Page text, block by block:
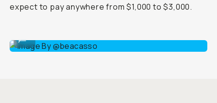
expect to pay anywhere from $1,000 to $3,000.